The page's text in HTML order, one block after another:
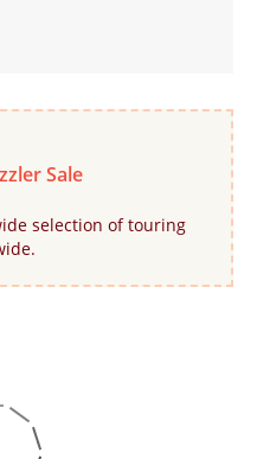
Sale
selection of touring